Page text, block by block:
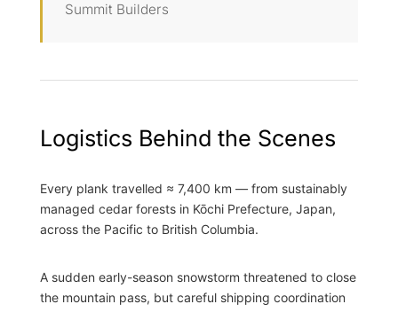
Summit Builders
Logistics Behind the Scenes
Every plank travelled ≈ 7,400 km — from sustainably
managed cedar forests in Kōchi Prefecture, Japan,
across the Pacific to British Columbia.
A sudden early-season snowstorm threatened to close
the mountain pass, but careful shipping coordination